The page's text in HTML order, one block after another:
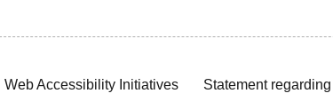
Web Accessibility Initiatives Statement